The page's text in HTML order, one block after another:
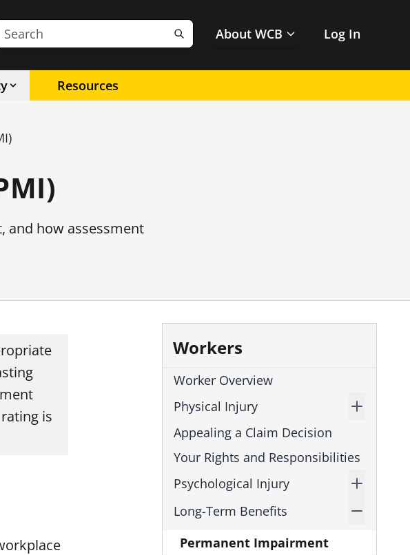
the site
SearchAbout WCB Log In
Resources
and how assessment
Workers
Worker Overview
Physical Injury
Appealing a Claim Decision
Your Rights and Responsibilities
Psychological Injury
Long-Term Benefits
Permanent Impairment
is